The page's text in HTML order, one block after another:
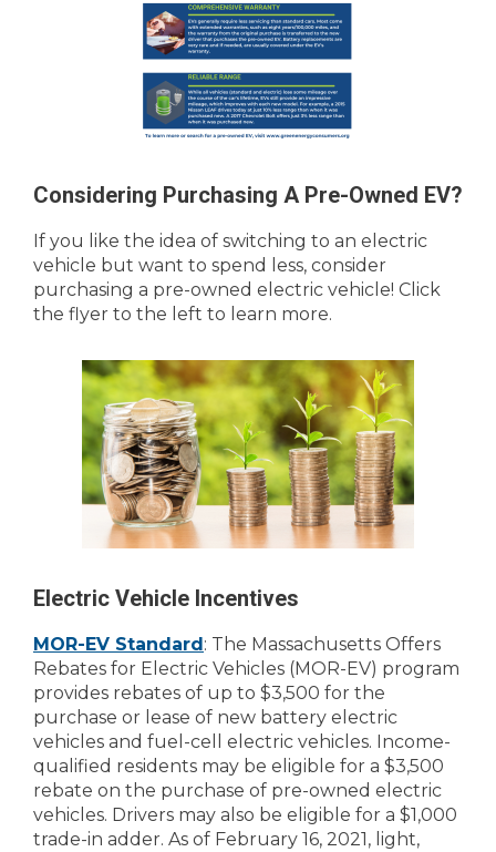
Considering Purchasing A Pre-Owned EV?
If you like the idea of switching to an electric
vehicle but want to spend less, consider
purchasing a pre-owned electric vehicle! Click
the flyer to the left to learn more.
Electric Vehicle Incentives
MOR-EV Standard: The Massachusetts Offers
Rebates for Electric Vehicles (MOR-EV) program
provides rebates of up to $3,500 for the
purchase or lease of new battery electric
vehicles and fuel-cell electric vehicles. Income-
qualified residents may be eligible for a $3,500
rebate on the purchase of pre-owned electric
vehicles. Drivers may also be eligible for a $1,000
trade-in adder. As of February 16, 2021, light,